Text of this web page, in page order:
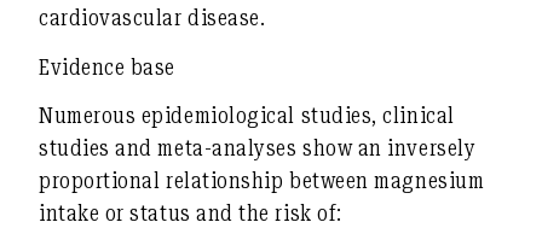
cardiovascular disease.
Evidence base
Numerous epidemiological studies, clinical
studies and meta-analyses show an inversely
proportional relationship between magnesium
intake or status and the risk of: